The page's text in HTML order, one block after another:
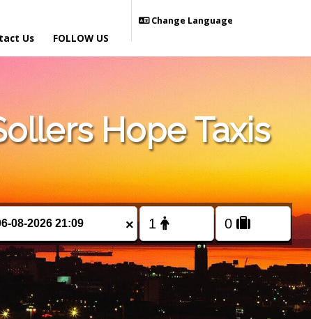
Us
Change Language
FOLLOW US
Hope Taxis
×